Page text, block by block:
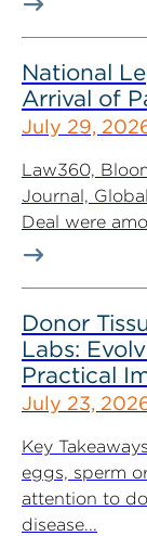
National
Arrival of
July 29,
Law360,
Journal,
Deal were
Donor
Labs:
Practical
July 23,
Key
eggs, sperm
attention to
disease...